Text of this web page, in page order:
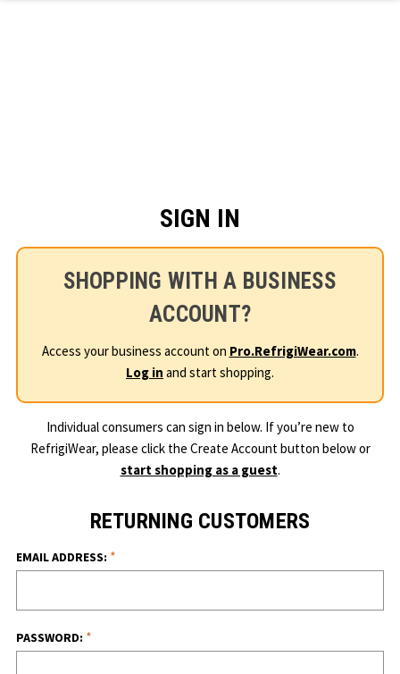
SIGN IN
SHOPPING WITH A BUSINESS
ACCOUNT?
Access your business account on Pro.RefrigiWear.com.
Log in and start shopping.
Individual consumers can sign in below. If you’re new to
RefrigiWear, please click the Create Account button below or
start shopping as a guest.
RETURNING CUSTOMERS
EMAIL ADDRESS: *
PASSWORD: *